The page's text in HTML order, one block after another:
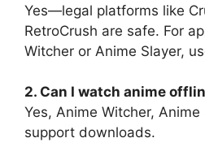
Yes—legal platforms like
RetroCrush are safe. For
Witcher or Anime Slayer,
2. Can I watch anime
Yes, Anime Witcher,
support downloads.